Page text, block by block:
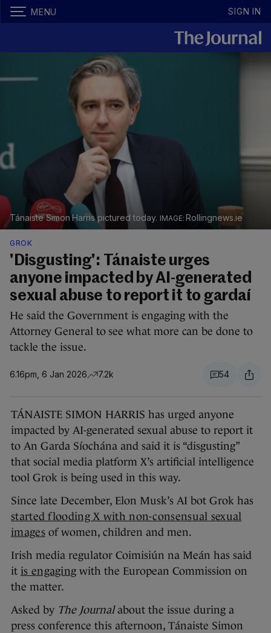
MENU SIGN IN
Tánaiste Simon Harris pictured today. Rollingnews.ie
GROK
'Disgusting': Tánaiste urges
anyone impacted by AI-generated
sexual abuse to report it to gardaí
He said the Government is engaging with the
Attorney General to see what more can be done to
tackle the issue.
6.16pm, 6 Jan 2026 7.2k 54
TÁNAISTE SIMON HARRIS has urged anyone
impacted by AI-generated sexual abuse to report it
to An Garda Síochána and said it is “disgusting”
that social media platform X’s artificial intelligence
tool Grok is being used in this way.
Since late December, Elon Musk’s AI bot Grok has
started flooding X with non-consensual sexual
imagesof women, children and men.
Irish media regulator Coimisiún na Meán has said
it is engaging with the European Commission on
the matter.
Asked by The Journalabout the issue during a
press conference this afternoon, Tánaiste Simon